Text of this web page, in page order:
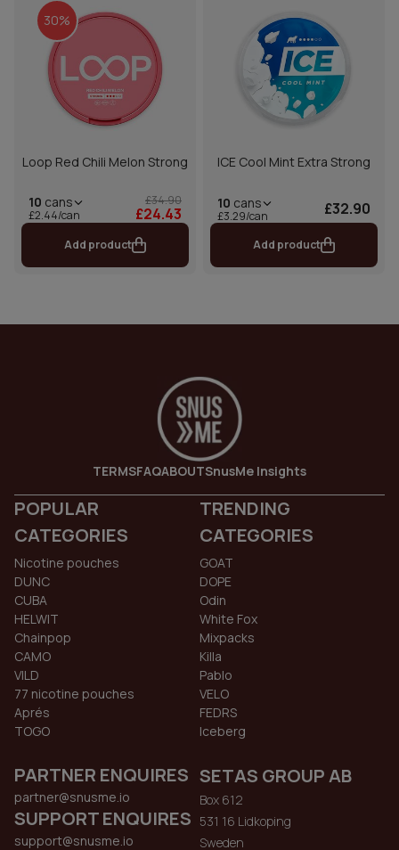
30%
Loop Red Chili Melon Strong
10 cans
£2.44/can
£34.90
£24.43
Add product
ICE Cool Mint Extra Strong
10 cans
£3.29/can £32.90
Add product
TERMSFAQABOUTSnusMe Insights
POPULAR
CATEGORIES
Nicotine pouches
DUNC
CUBA
HELWIT
Chainpop
CAMO
VILD
77 nicotine pouches
Aprés
TOGO
TRENDING
CATEGORIES
GOAT
DOPE
Odin
White Fox
Mixpacks
Killa
Pablo
VELO
FEDRS
Iceberg
PARTNER ENQUIRES
partner@snusme.io
SUPPORT ENQUIRES
support@snusme.io
SETAS GROUP AB
Box 612
531 16 Lidkoping
Sweden